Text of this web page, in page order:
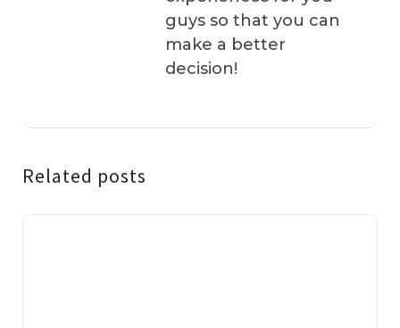
guys so that you can
make a better
decision!
Related posts